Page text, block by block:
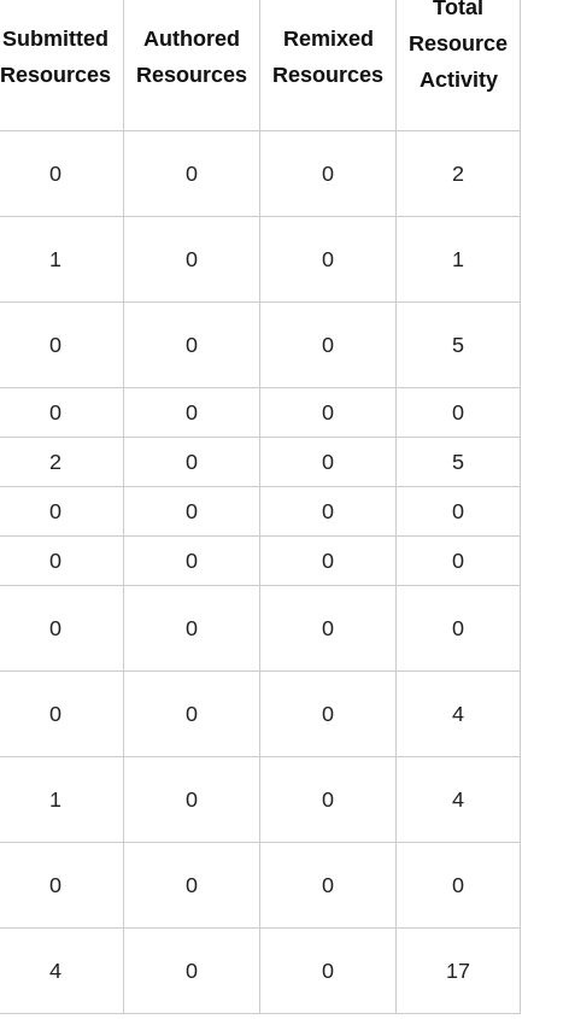
Submitted
Resources
Authored
Resources
Remixed
Resources
Total
Resource
Activity
0 0 0 2
1 0 0 1
0 0 0 5
0 0 0 0
2 0 0 5
0 0 0 0
0 0 0 0
0 0 0 0
0 0 0 4
1 0 0 4
0 0 0 0
4 0 0 17